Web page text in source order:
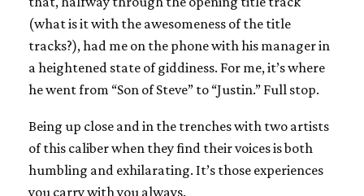
(what is it with the awesomeness of the title
tracks?), had me on the phone with his manager in
a heightened state of giddiness. For me, it’s where
he went from “Son of Steve” to “Justin.” Full stop.
Being up close and in the trenches with two artists
of this caliber when they find their voices is both
humbling and exhilarating. It’s those experiences
you carry with you always.